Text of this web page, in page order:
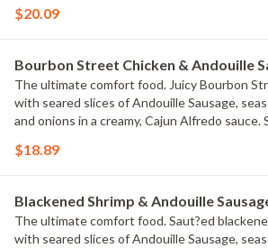
$20.09
Bourbon Street Chicken & Andouille
The ultimate comfort food. Juicy Bourbon
with seared slices of Andouille Sausage,
and onions in a creamy, Cajun Alfredo sauce.
parsley.
$18.89
Blackened Shrimp & Andouille
The ultimate comfort food. Saut?ed
with seared slices of Andouille Sausage,